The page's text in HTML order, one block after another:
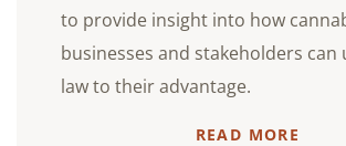
to provide insight into how
businesses and stakeholders can
law to their advantage.
READ MORE